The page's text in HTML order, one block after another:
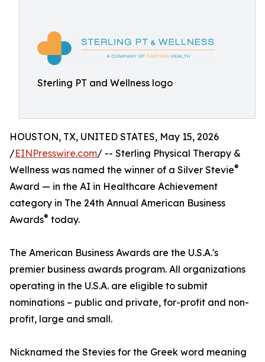
Sterling PT and Wellness logo
HOUSTON, TX, UNITED STATES, May 15, 2026
/EINPresswire.com/ -- Sterling Physical Therapy &
Wellness was named the winner of a Silver Stevie®
Award — in the AI in Healthcare Achievement
category in The 24th Annual American Business
Awards® today.
The American Business Awards are the U.S.A.'s
premier business awards program. All organizations
operating in the U.S.A. are eligible to submit
nominations – public and private, for-profit and non-
profit, large and small.
Nicknamed the Stevies for the Greek word meaning